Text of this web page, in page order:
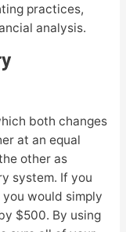
practices,
analysis.
both changes
at an equal
other as
system. If you
would simply
$500. By using